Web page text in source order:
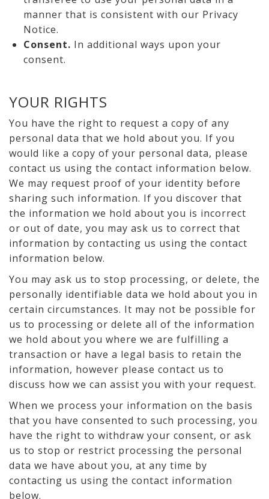
manner that is consistent with our Privacy
Notice.
Consent. In additional ways upon your
consent.
YOUR RIGHTS
You have the right to request a copy of any
personal data that we hold about you. If you
would like a copy of your personal data, please
contact us using the contact information below.
We may request proof of your identity before
sharing such information. If you discover that
the information we hold about you is incorrect
or out of date, you may ask us to correct that
information by contacting us using the contact
information below.
You may ask us to stop processing, or delete, the
personally identifiable data we hold about you in
certain circumstances. It may not be possible for
us to processing or delete all of the information
we hold about you where we are fulfilling a
transaction or have a legal basis to retain the
information, however please contact us to
discuss how we can assist you with your request.
When we process your information on the basis
that you have consented to such processing, you
have the right to withdraw your consent, or ask
us to stop or restrict processing the personal
data we have about you, at any time by
contacting us using the contact information
below.